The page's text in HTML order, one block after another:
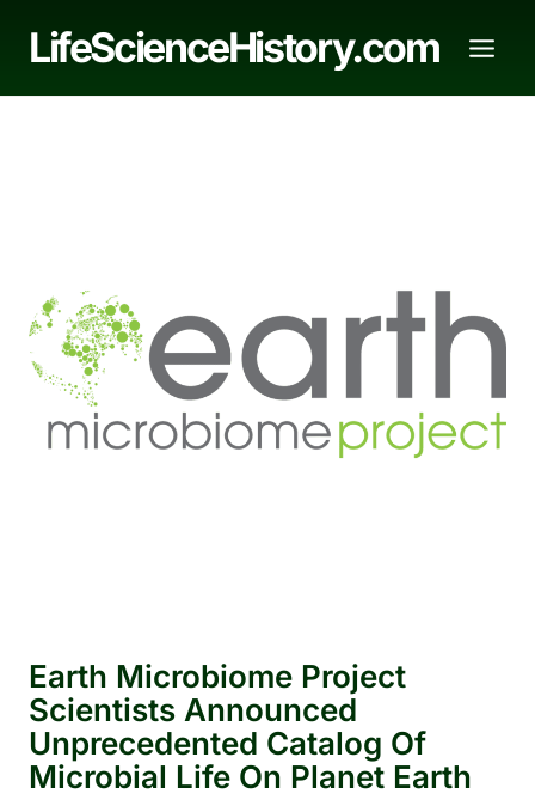
LifeScienceHistory.com
Earth Microbiome Project
Scientists Announced
Unprecedented Catalog Of
Microbial Life On Planet Earth